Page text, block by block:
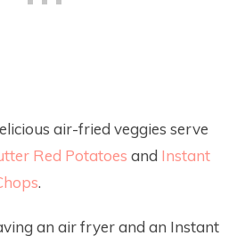
air-fried veggies serve
Red Potatoes and Instant
.
an air fryer and an Instant